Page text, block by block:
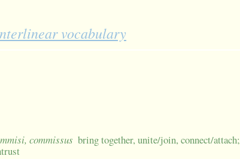
vocabulary
commissus bring together, unite/join, connect/attach;